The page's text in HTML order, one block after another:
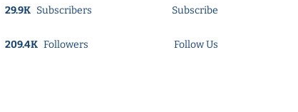
29.9K Subscribers Subscribe
209.4K Followers Follow Us